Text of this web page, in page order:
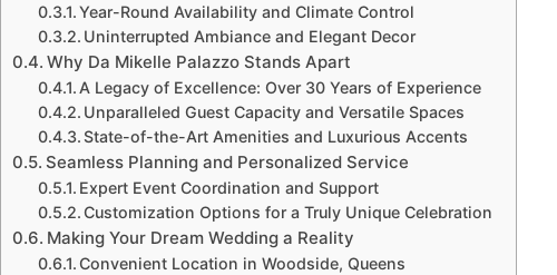
Year-Round Availability and Climate Control
Uninterrupted Ambiance and Elegant Decor
Why Da Mikelle Palazzo Stands Apart
A Legacy of Excellence: Over 30 Years of Experience
Unparalleled Guest Capacity and Versatile Spaces
State-of-the-Art Amenities and Luxurious Accents
Seamless Planning and Personalized Service
Expert Event Coordination and Support
Customization Options for a Truly Unique Celebration
Making Your Dream Wedding a Reality
Convenient Location in Woodside, Queens